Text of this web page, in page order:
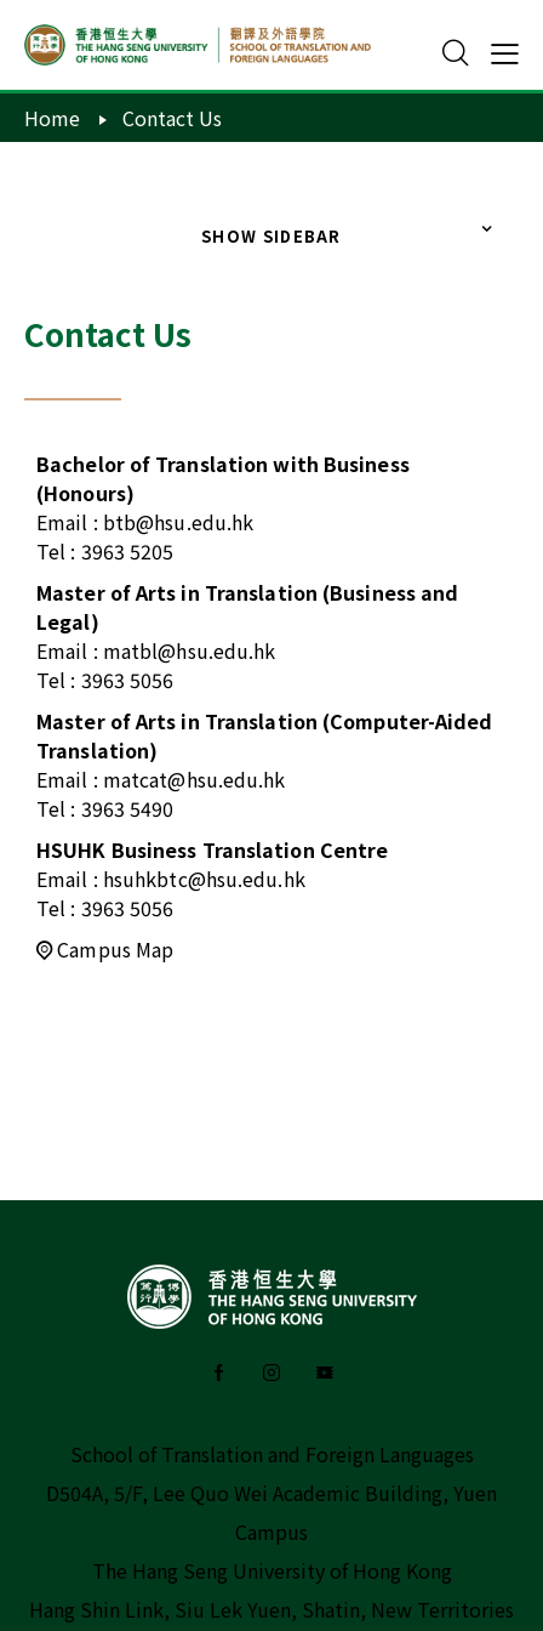
Home Contact Us
Contact Us
Bachelor of Translation with Business
(Honours)
Email : btb@hsu.edu.hk
Tel : 3963 5205
Master of Arts in Translation (Business and
Legal)
Email : matbl@hsu.edu.hk
Tel : 3963 5056
Master of Arts in Translation (Computer-Aided
Translation)
Email : matcat@hsu.edu.hk
Tel : 3963 5490
HSUHK Business Translation Centre
Email : hsuhkbtc@hsu.edu.hk
Tel : 3963 5056
Campus Map
SHOW SIDEBAR
School of Translation and Foreign Languages
D504A, 5/F, Lee Quo Wei Academic Building, Yuen
Campus
The Hang Seng University of Hong Kong
Hang Shin Link, Siu Lek Yuen, Shatin, New Territories